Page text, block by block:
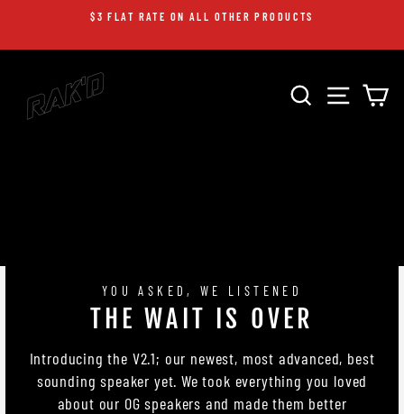
content
$3 FLAT RATE ON ALL OTHER PRODUCTS
RAK'D
AUDIO
SEARCHSITE
YOU ASKED, WE LISTENED
THE WAIT IS OVER
Introducing the V2.1; our newest, most advanced, best
sounding speaker yet. We took everything you loved
about our OG speakers and made them better